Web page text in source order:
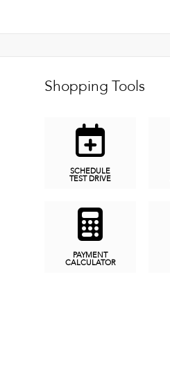
Shopping Tools
SCHEDULE
TEST DRIVE
PAYMENT
CALCULATOR